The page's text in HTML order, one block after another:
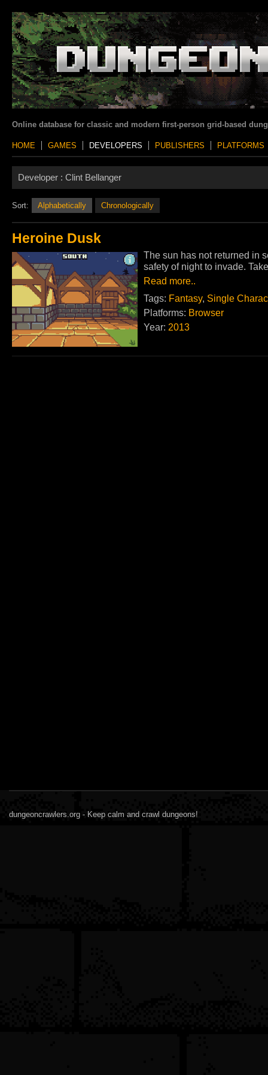
Online database for classic and modern first-person grid-based
HOME GAMES DEVELOPERS PUBLISHERS PLATFORMS
Developer : Clint Bellanger
Sort: Alphabetically Chronologically
Heroine Dusk
The sun has not returned in
safety of night to invade.
Read more..
Tags: Fantasy, Single
Platforms: Browser
Year: 2013
dungeoncrawlers.org - Keep calm and crawl dungeons!